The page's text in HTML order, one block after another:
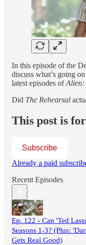
In this episode of the
discuss what’s going
latest episodes of
Did The Rehearsal
This post is
Subscribe
Already a paid
Recent Episodes
Ep. 122 - Can 'Ted
Seasons 1-3? (Plus:
Gets Real Good)